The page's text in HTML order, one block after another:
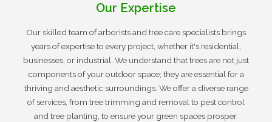
Our Expertise
Our skilled team of arborists and tree care specialists brings
years of expertise to every project, whether it's residential,
businesses, or industrial. We understand that trees are not just
components of your outdoor space; they are essential for a
thriving and aesthetic surroundings. We offer a diverse range
of services, from tree trimming and removal to pest control
and tree planting, to ensure your green spaces prosper.